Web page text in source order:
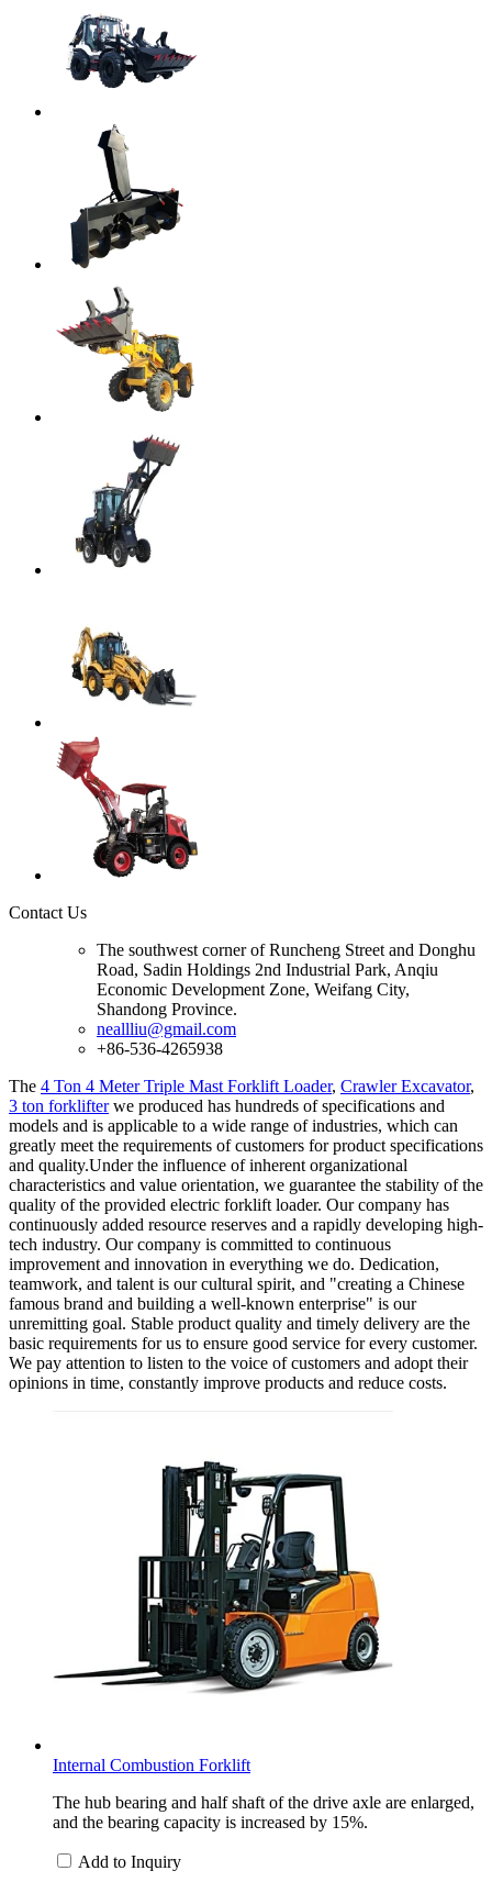
Contact Us
The southwest corner of Runcheng Street and Donghu
Road, Sadin Holdings 2nd Industrial Park, Anqiu
Economic Development Zone, Weifang City,
Shandong Province.
neallliu@gmail.com
+86-536-4265938
The 4 Ton 4 Meter Triple Mast Forklift Loader, Crawler Excavator,
3 ton forklifterwe produced has hundreds of specifications and
models and is applicable to a wide range of industries, which can
greatly meet the requirements of customers for product specifications
and quality.Under the influence of inherent organizational
characteristics and value orientation, we guarantee the stability of the
quality of the provided electric forklift loader. Our company has
continuously added resource reserves and a rapidly developing high-
tech industry. Our company is committed to continuous
improvement and innovation in everything we do. Dedication,
teamwork, and talent is our cultural spirit, and "creating a Chinese
famous brand and building a well-known enterprise" is our
unremitting goal. Stable product quality and timely delivery are the
basic requirements for us to ensure good service for every customer.
We pay attention to listen to the voice of customers and adopt their
opinions in time, constantly improve products and reduce costs.
Internal Combustion Forklift
The hub bearing and half shaft of the drive axle are enlarged,
and the bearing capacity is increased by 15%.
Add to Inquiry